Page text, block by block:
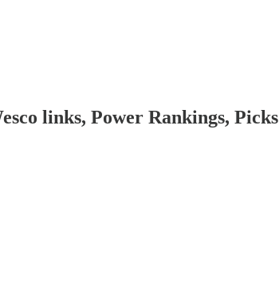
links, Power Rankings,